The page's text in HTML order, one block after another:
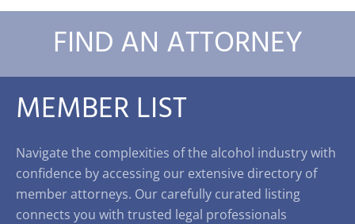
FIND AN ATTORNEY
MEMBER LIST
Navigate the complexities of the alcohol industry with
confidence by accessing our extensive directory of
member attorneys. Our carefully curated listing
connects you with trusted legal professionals